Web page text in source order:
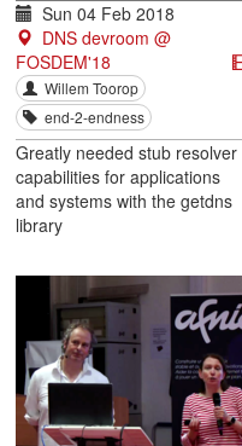
Sun 04 Feb 2018
DNS devroom @
FOSDEM'18
Willem Toorop
end-2-endness
Greatly needed stub resolver
capabilities for applications
and systems with the getdns
library